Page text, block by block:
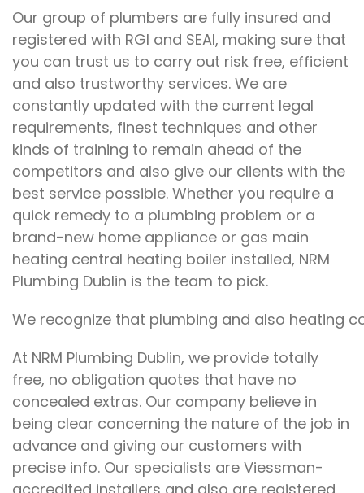
Our group of plumbers are fully insured and
registered with RGI and SEAI, making sure that
you can trust us to carry out risk free, efficient
and also trustworthy services. We are
constantly updated with the current legal
requirements, finest techniques and other
kinds of training to remain ahead of the
competitors and also give our clients with the
best service possible. Whether you require a
quick remedy to a plumbing problem or a
brand-new home appliance or gas main
heating central heating boiler installed, NRM
Plumbing Dublin is the team to pick.
We recognize that plumbing and also heating
At NRM Plumbing Dublin, we provide totally
free, no obligation quotes that have no
concealed extras. Our company believe in
being clear concerning the nature of the job in
advance and giving our customers with
precise info. Our specialists are Viessman-